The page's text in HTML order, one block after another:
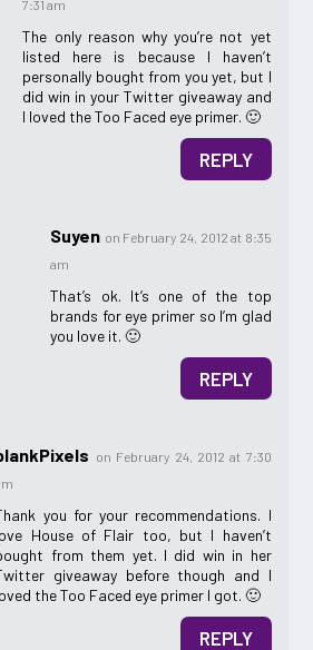
7:31 am
The only reason why you’re not yet
listed here is because I haven’t
personally bought from you yet, but I
did win in your Twitter giveaway and
I loved the Too Faced eye primer. 🙂
REPLY
Suyen on February 24, 2012 at 8:35
am
That’s ok. It’s one of the top
brands for eye primer so I’m glad
you love it. 🙂
REPLY
on February 24, 2012 at 7:30
you for your recommendations. I
House of Flair too, but I haven’t
from them yet. I did win in her
giveaway before though and I
the Too Faced eye primer I got. 🙂
REPLY